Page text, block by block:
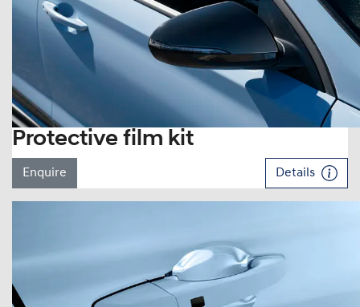
Protective film kit
Enquire Details